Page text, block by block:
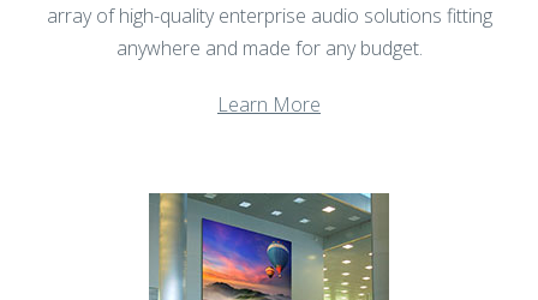
array of high-quality enterprise audio solutions fitting
anywhere and made for any budget.
Learn More